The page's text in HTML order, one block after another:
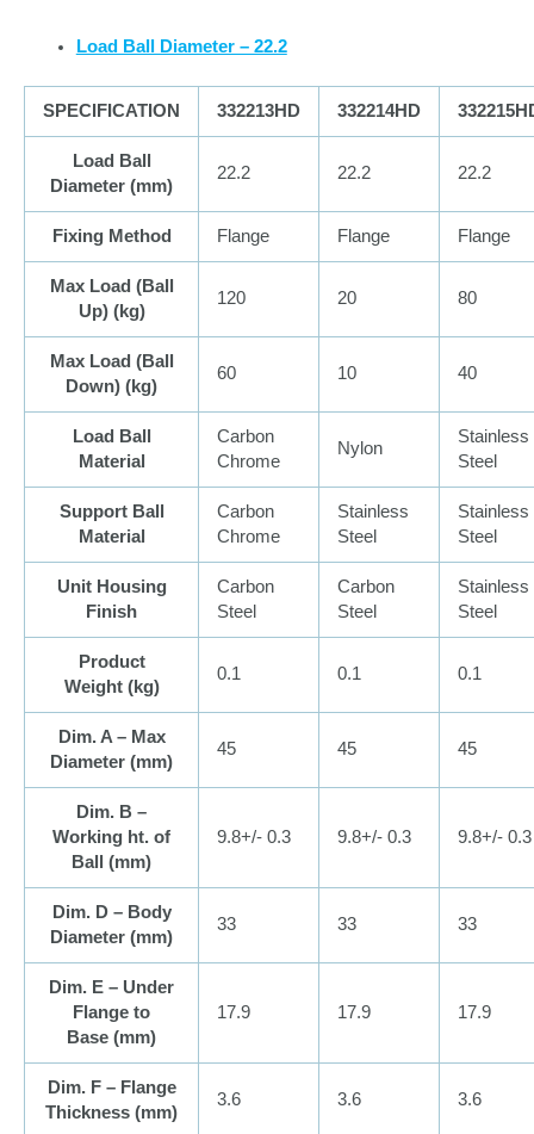
Load Ball Diameter – 22.2
SPECIFICATION 332213HD 332214HD
Load Ball
Diameter (mm)
22.2 22.2 22.2
Fixing Method Flange Flange Flange
Max Load (Ball
Up) (kg)
120 20 80
Max Load (Ball
Down) (kg)
60 10 40
Load Ball
Material
Carbon
Chrome
Nylon
Stainless
Steel
Support Ball
Material
Carbon
Chrome
Stainless
Steel
Stainless
Steel
Unit Housing
Finish
Carbon
Steel
Carbon
Steel
Stainless
Steel
Product
Weight (kg)
0.1 0.1 0.1
Dim. A – Max
Diameter (mm)
45 45 45
Dim. B –
Working ht. of
Ball (mm)
9.8+/- 0.3 9.8+/- 0.3 9.8+/- 0.3
Dim. D – Body
Diameter (mm)
33 33 33
Dim. E – Under
Flange to
Base (mm)
17.9 17.9 17.9
Dim. F – Flange
Thickness (mm)
3.6 3.6 3.6